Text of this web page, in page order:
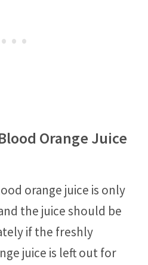
Orange Juice
orange juice is only
the juice should be
if the freshly
juice is left out for